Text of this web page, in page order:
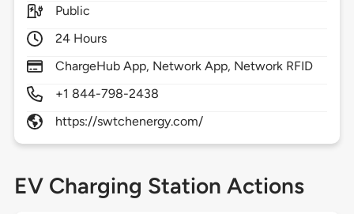
Public
24 Hours
ChargeHub App, Network App, Network RFID
+1 844-798-2438
https://swtchenergy.com/
EV Charging Station Actions